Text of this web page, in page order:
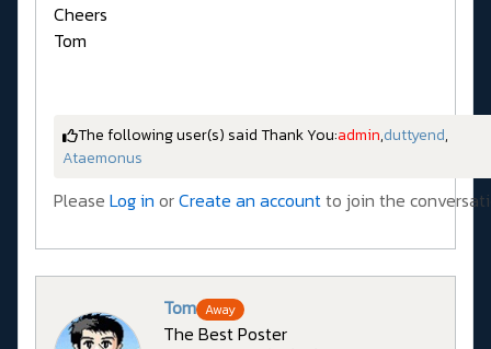
Cheers
Tom
The following user(s) said Thank You:admin,duttyend,
Ataemonus
Please Log in orCreate an accountto join the
Tom Away
The Best Poster